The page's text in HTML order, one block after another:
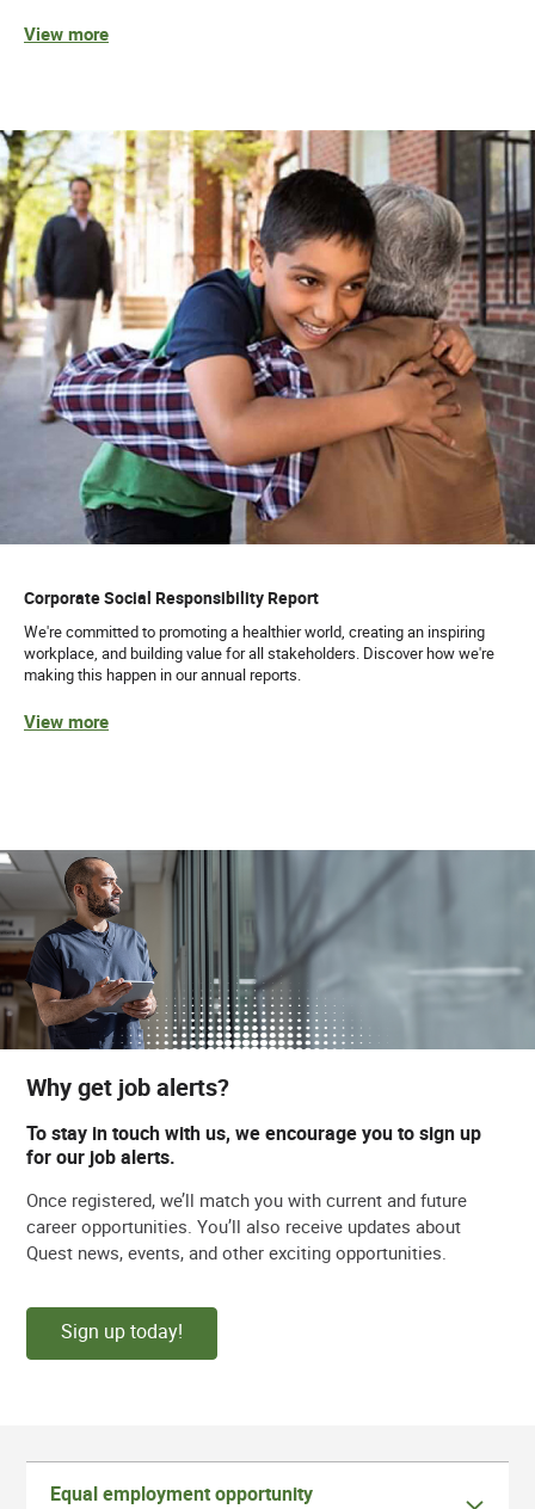
View more
Corporate Social Responsibility Report
We're committed to promoting a healthier world, creating an inspiring
workplace, and building value for all stakeholders. Discover how we're
making this happen in our annual reports.
View more
Why get job alerts?
To stay in touch with us, we encourage you to sign up
for our job alerts.
Once registered, we’ll match you with current and future
career opportunities. You’ll also receive updates about
Quest news, events, and other exciting opportunities.
Sign up today!
Equal employment opportunity